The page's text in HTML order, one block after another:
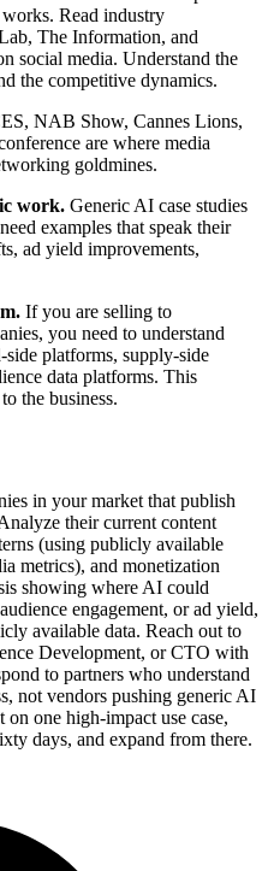
Read industry
The Information, and
social media. Understand the
the competitive dynamics.
NAB Show, Cannes Lions,
are where media
goldmines.
work. Generic AI case studies
examples that speak their
ad yield improvements,
If you are selling to
you need to understand
platforms, supply-side
data platforms. This
the business.
in your market that publish
their current content
(using publicly available
metrics), and monetization
showing where AI could
engagement, or ad yield,
available data. Reach out to
Development, or CTO with
to partners who understand
not vendors pushing generic AI
one high-impact use case,
days, and expand from there.